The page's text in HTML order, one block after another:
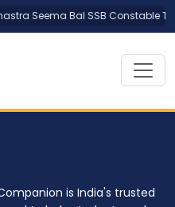
Seema Bal SSB Constable
is India's trusted